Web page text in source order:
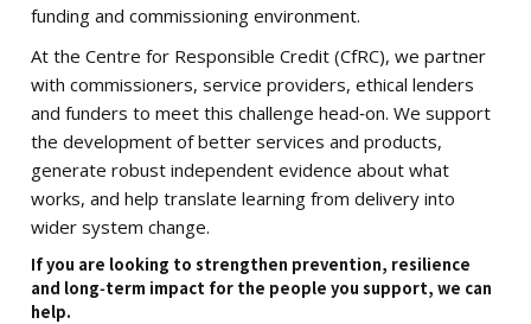
funding and commissioning environment.
At the Centre for Responsible Credit (CfRC), we partner
with commissioners, service providers, ethical lenders
and funders to meet this challenge head‑on. We support
the development of better services and products,
generate robust independent evidence about what
works, and help translate learning from delivery into
wider system change.
If you are looking to strengthen prevention, resilience
and long‑term impact for the people you support, we can
help.